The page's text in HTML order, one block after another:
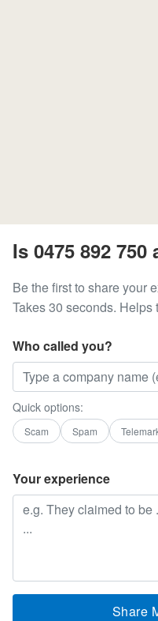
Is 0475 892 750
Be the first to share your
Takes 30 seconds. Helps
Who called you?
Quick options:
Scam Spam
Your experience
Share